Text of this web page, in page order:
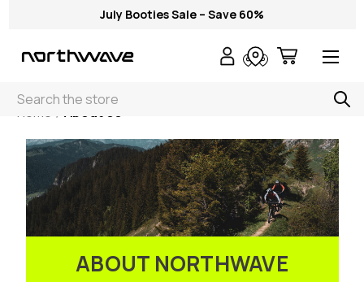
July Booties Sale – Save 60%
Search
Home About Us
ABOUT NORTHWAVE